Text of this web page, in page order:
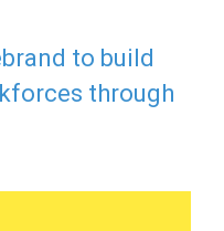
to build
through